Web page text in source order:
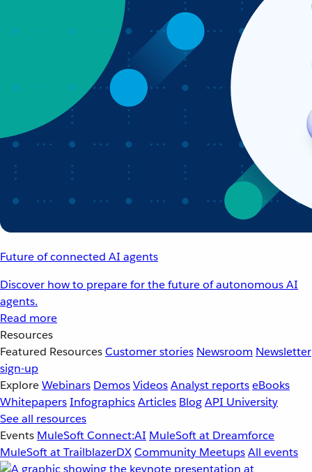
Future of connected AI agents
Discover how to prepare for the future of autonomous AI
agents.
Read more
Resources
Featured ResourcesCustomer stories Newsroom Newsletter
sign-up
ExploreWebinars DemosVideosAnalyst reportseBooks
WhitepapersInfographicsArticles BlogAPI University
See all resources
Events MuleSoft Connect:AI MuleSoft at Dreamforce
MuleSoft at TrailblazerDXCommunity MeetupsAll events